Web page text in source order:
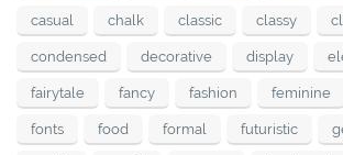
casual chalk classic classy
condensed decorative display
fairytale fancy fashion feminine
fonts food formal futuristic